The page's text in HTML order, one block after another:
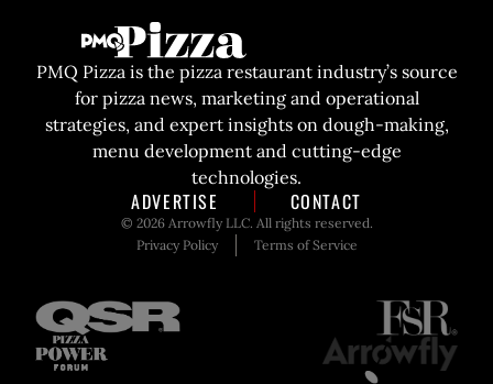
PMQ Pizza is the pizza restaurant industry’s source
for pizza news, marketing and operational
strategies, and expert insights on dough-making,
menu development and cutting-edge
technologies.
ADVERTISE CONTACT
© 2026 Arrowfly LLC. All rights reserved.
Privacy Policy
Terms of Service